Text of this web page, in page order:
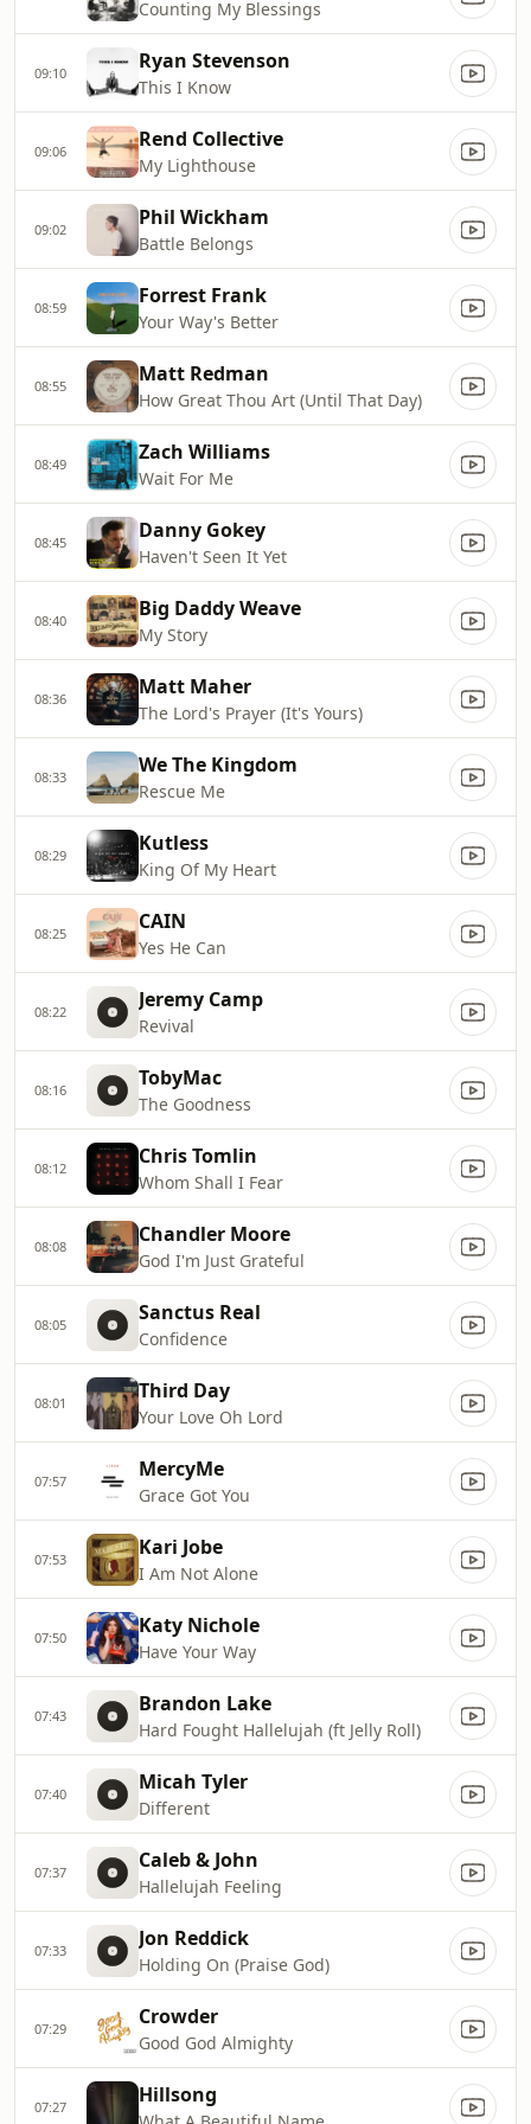
Counting My Blessings
09:10 Ryan Stevenson
This I Know
09:06 Rend Collective
My Lighthouse
09:02 Phil Wickham
Battle Belongs
08:59 Forrest Frank
Your Way's Better
08:55 Matt Redman
How Great Thou Art (Until That Day)
08:49 Zach Williams
Wait For Me
08:45 Danny Gokey
Haven't Seen It Yet
08:40 Big Daddy Weave
My Story
08:36 Matt Maher
The Lord's Prayer (It's Yours)
08:33 We The Kingdom
Rescue Me
08:29 Kutless
King Of My Heart
08:25 CAIN
Yes He Can
08:22 Jeremy Camp
Revival
08:16 TobyMac
The Goodness
08:12 Chris Tomlin
Whom Shall I Fear
08:08 Chandler Moore
God I'm Just Grateful
08:05 Sanctus Real
Confidence
08:01 Third Day
Your Love Oh Lord
07:57 MercyMe
Grace Got You
07:53 Kari Jobe
I Am Not Alone
07:50 Katy Nichole
Have Your Way
07:43 Brandon Lake
Hard Fought Hallelujah (ft Jelly Roll)
07:40 Micah Tyler
Different
07:37 Caleb & John
Hallelujah Feeling
07:33 Jon Reddick
Holding On (Praise God)
07:29 Crowder
Good God Almighty
07:27 Hillsong